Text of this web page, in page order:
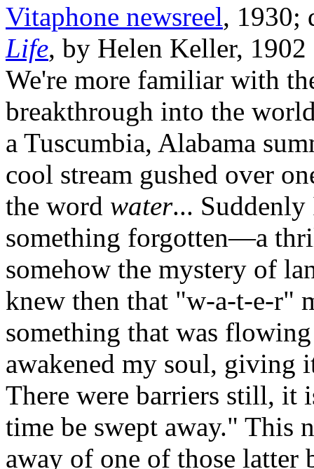
Vitaphone newsreel, 1930;
Life, by Helen Keller,
We're more familiar with
breakthrough into the
a Tuscumbia, Alabama
cool stream gushed over
the word water... Suddenly
something forgotten—a
somehow the mystery of
knew then that "w-a-t-e-r"
something that was
awakened my soul, giving
There were barriers still, it
time be swept away." This
away of one of those latter